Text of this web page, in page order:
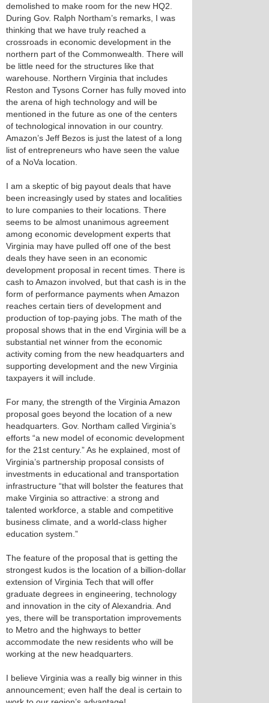
demolished to make room for the new HQ2.
During Gov. Ralph Northam’s remarks, I was
thinking that we have truly reached a
crossroads in economic development in the
northern part of the Commonwealth. There will
be little need for the structures like that
warehouse. Northern Virginia that includes
Reston and Tysons Corner has fully moved into
the arena of high technology and will be
mentioned in the future as one of the centers
of technological innovation in our country.
Amazon’s Jeff Bezos is just the latest of a long
list of entrepreneurs who have seen the value
of a NoVa location.
I am a skeptic of big payout deals that have
been increasingly used by states and localities
to lure companies to their locations. There
seems to be almost unanimous agreement
among economic development experts that
Virginia may have pulled off one of the best
deals they have seen in an economic
development proposal in recent times. There is
cash to Amazon involved, but that cash is in the
form of performance payments when Amazon
reaches certain tiers of development and
production of top-paying jobs. The math of the
proposal shows that in the end Virginia will be a
substantial net winner from the economic
activity coming from the new headquarters and
supporting development and the new Virginia
taxpayers it will include.
For many, the strength of the Virginia Amazon
proposal goes beyond the location of a new
headquarters. Gov. Northam called Virginia’s
efforts “a new model of economic development
for the 21st century.” As he explained, most of
Virginia’s partnership proposal consists of
investments in educational and transportation
infrastructure “that will bolster the features that
make Virginia so attractive: a strong and
talented workforce, a stable and competitive
business climate, and a world-class higher
education system.”
The feature of the proposal that is getting the
strongest kudos is the location of a billion-dollar
extension of Virginia Tech that will offer
graduate degrees in engineering, technology
and innovation in the city of Alexandria. And
yes, there will be transportation improvements
to Metro and the highways to better
accommodate the new residents who will be
working at the new headquarters.
I believe Virginia was a really big winner in this
announcement; even half the deal is certain to